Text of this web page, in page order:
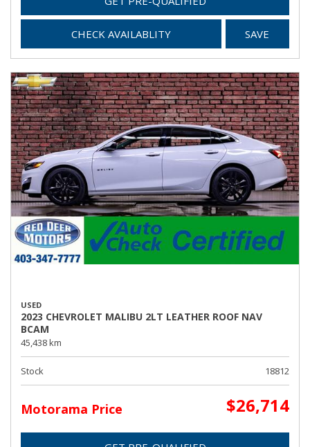
CHECK AVAILABLITY SAVE
USED
2023 CHEVROLET MALIBU 2LT LEATHER ROOF NAV
BCAM
45,438 km
Stock 18812
Motorama Price $26,714